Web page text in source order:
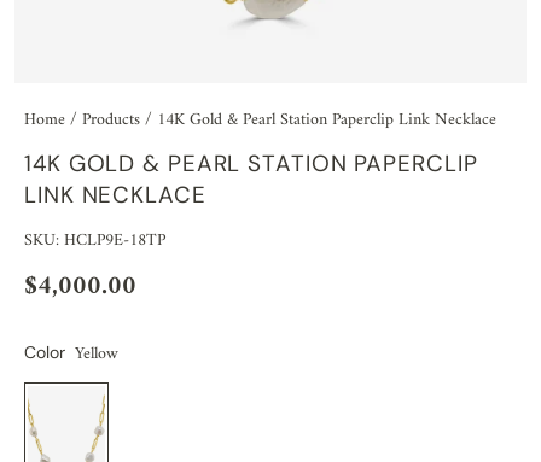
Home/ Products/ 14K Gold & Pearl Station Paperclip Link Necklace
14K GOLD & PEARL STATION PAPERCLIP
LINK NECKLACE
SKU: HCLP9E-18TP
$4,000.00
Color Yellow